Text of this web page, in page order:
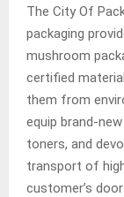
The City Of
packaging
mushroom
certified
them from
equip brand-
toners, and
transport of
customer’s